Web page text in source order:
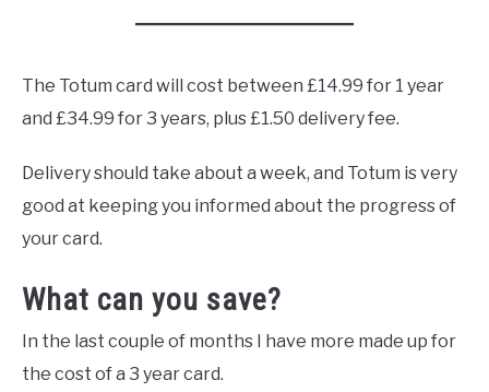
The Totum card will cost between £14.99 for 1 year
and £34.99 for 3 years, plus £1.50 delivery fee.
Delivery should take about a week, and Totum is very
good at keeping you informed about the progress of
your card.
What can you save?
In the last couple of months I have more made up for
the cost of a 3 year card.